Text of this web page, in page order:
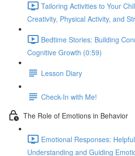
Tailoring Activities to Your
Creativity, Physical Activity, and
Bedtime Stories: Building
Cognitive Growth (0:59)
Lesson Diary
Check-In with Me!
The Role of Emotions in Behavior
Emotional Responses:
Understanding and Guiding